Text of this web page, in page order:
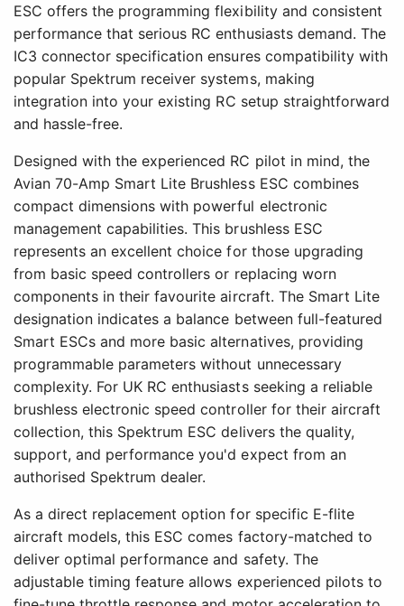
ESC offers the programming flexibility and consistent
performance that serious RC enthusiasts demand. The
IC3 connector specification ensures compatibility with
popular Spektrum receiver systems, making
integration into your existing RC setup straightforward
and hassle-free.
Designed with the experienced RC pilot in mind, the
Avian 70-Amp Smart Lite Brushless ESC combines
compact dimensions with powerful electronic
management capabilities. This brushless ESC
represents an excellent choice for those upgrading
from basic speed controllers or replacing worn
components in their favourite aircraft. The Smart Lite
designation indicates a balance between full-featured
Smart ESCs and more basic alternatives, providing
programmable parameters without unnecessary
complexity. For UK RC enthusiasts seeking a reliable
brushless electronic speed controller for their aircraft
collection, this Spektrum ESC delivers the quality,
support, and performance you'd expect from an
authorised Spektrum dealer.
As a direct replacement option for specific E-flite
aircraft models, this ESC comes factory-matched to
deliver optimal performance and safety. The
adjustable timing feature allows experienced pilots to